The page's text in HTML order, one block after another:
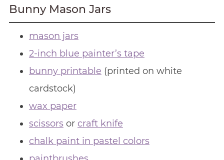
Bunny Mason Jars
mason jars
2-inch blue painter’s tape
bunny printable (printed on white
cardstock)
wax paper
scissorsor craft knife
chalk paint in pastel colors